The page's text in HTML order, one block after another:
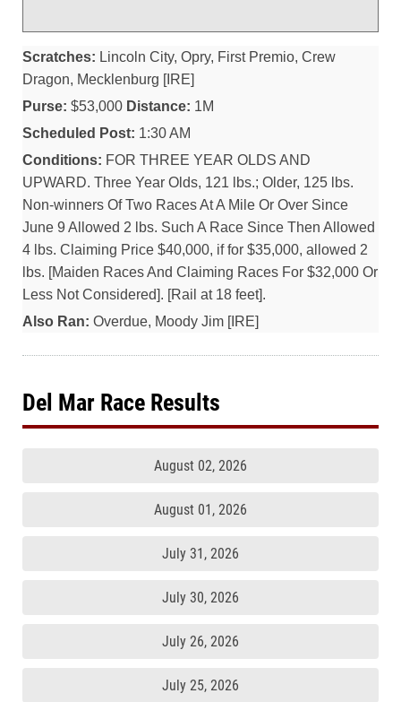
Scratches: Lincoln City, Opry, First Premio, Crew
Dragon, Mecklenburg [IRE]
Purse: $53,000 Distance: 1M
Scheduled Post: 1:30 AM
Conditions: FOR THREE YEAR OLDS AND
UPWARD. Three Year Olds, 121 lbs.; Older, 125 lbs.
Non-winners Of Two Races At A Mile Or Over Since
June 9 Allowed 2 lbs. Such A Race Since Then Allowed
4 lbs. Claiming Price $40,000, if for $35,000, allowed 2
lbs. [Maiden Races And Claiming Races For $32,000 Or
Less Not Considered]. [Rail at 18 feet].
Also Ran: Overdue, Moody Jim [IRE]
Del Mar Race Results
August 02, 2026
August 01, 2026
July 31, 2026
July 30, 2026
July 26, 2026
July 25, 2026